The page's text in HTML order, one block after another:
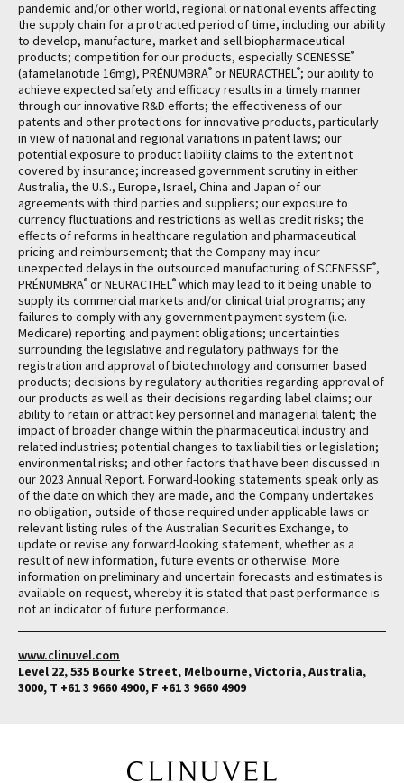
pandemic and/or other world, regional or national events affecting
the supply chain for a protracted period of time, including our ability
to develop, manufacture, market and sell biopharmaceutical
products; competition for our products, especially SCENESSE®
(afamelanotide 16mg), PRÉNUMBRA® or NEURACTHEL®; our ability to
achieve expected safety and efficacy results in a timely manner
through our innovative R&D efforts; the effectiveness of our
patents and other protections for innovative products, particularly
in view of national and regional variations in patent laws; our
potential exposure to product liability claims to the extent not
covered by insurance; increased government scrutiny in either
Australia, the U.S., Europe, Israel, China and Japan of our
agreements with third parties and suppliers; our exposure to
currency fluctuations and restrictions as well as credit risks; the
effects of reforms in healthcare regulation and pharmaceutical
pricing and reimbursement; that the Company may incur
unexpected delays in the outsourced manufacturing of SCENESSE®,
PRÉNUMBRA® or NEURACTHEL® which may lead to it being unable to
supply its commercial markets and/or clinical trial programs; any
failures to comply with any government payment system (i.e.
Medicare) reporting and payment obligations; uncertainties
surrounding the legislative and regulatory pathways for the
registration and approval of biotechnology and consumer based
products; decisions by regulatory authorities regarding approval of
our products as well as their decisions regarding label claims; our
ability to retain or attract key personnel and managerial talent; the
impact of broader change within the pharmaceutical industry and
related industries; potential changes to tax liabilities or legislation;
environmental risks; and other factors that have been discussed in
our 2023 Annual Report. Forward-looking statements speak only as
of the date on which they are made, and the Company undertakes
no obligation, outside of those required under applicable laws or
relevant listing rules of the Australian Securities Exchange, to
update or revise any forward-looking statement, whether as a
result of new information, future events or otherwise. More
information on preliminary and uncertain forecasts and estimates is
available on request, whereby it is stated that past performance is
not an indicator of future performance.
www.clinuvel.com
Level 22, 535 Bourke Street, Melbourne, Victoria, Australia,
3000, T +61 3 9660 4900, F +61 3 9660 4909